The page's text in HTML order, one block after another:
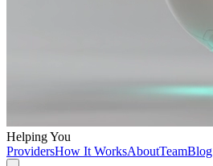
Helping You
ProvidersHow It WorksAboutTeamBlog